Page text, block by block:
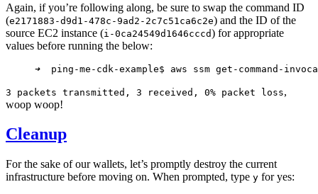
Again, if you’re following along, be sure to swap the command ID
(e2171883-d9d1-478c-9ad2-2c7c51ca6c2e) and the ID of the
source EC2 instance (i-0ca24549d1646cccd) for appropriate
values before running the below:
➜
ping-me-cdk-example$ aws ssm get-command-
3 packets transmitted, 3 received, 0% packet loss,
woop woop!
Cleanup
For the sake of our wallets, let’s promptly destroy the current
infrastructure before moving on. When prompted, type y for yes: